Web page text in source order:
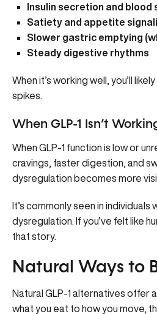
Insulin secretion and blood
Satiety and appetite
Slower gastric emptying
Steady digestive rhythms
When it’s working well, you’ll
spikes.
When GLP-1 Isn’t
When GLP-1 function is low or
cravings, faster digestion, and
dysregulation becomes more
It’s commonly seen in
dysregulation. If you’ve felt like
that story.
Natural Ways to
Natural GLP-1 alternatives
what you eat to how you move,